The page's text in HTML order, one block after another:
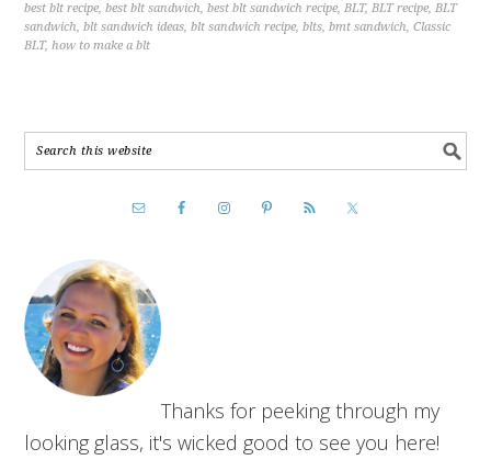
best blt recipe,best blt sandwich,best blt sandwich recipe,BLT,BLT recipe,BLT
sandwich,blt sandwich ideas,blt sandwich recipe,blts,bmt sandwich,Classic
BLT,how to make a blt
Thanks for peeking through my
looking glass, it's wicked good to see you here!